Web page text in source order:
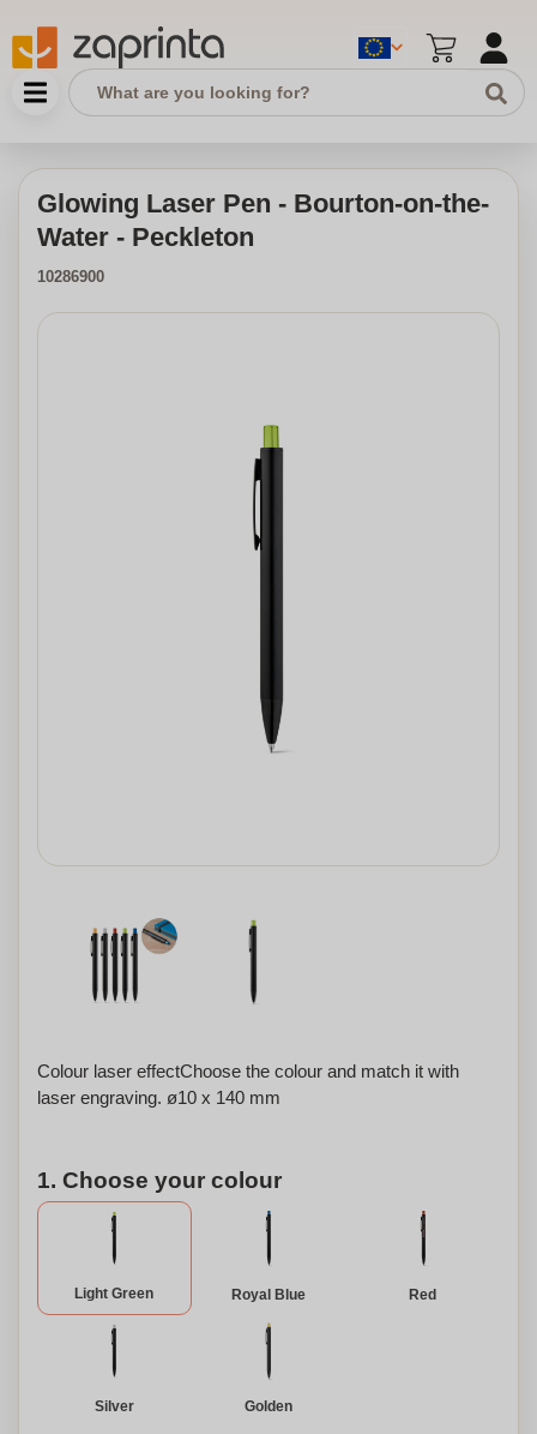
Glowing Laser Pen - Bourton-on-the-
Water - Peckleton
10286900
Colour laser effectChoose the colour and match it with
laser engraving. ø10 x 140 mm
1. Choose your colour
Light Green Royal Blue Red
Silver Golden